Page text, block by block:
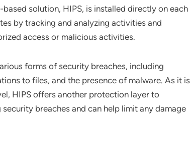
solution, HIPS, is installed directly on each
by tracking and analyzing activities and
access or malicious activities.
forms of security breaches, including
to files, and the presence of malware. As it is
HIPS offers another protection layer to
breaches and can help limit any damage